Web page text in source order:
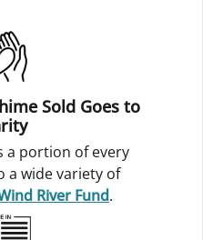
Sold Goes to
a portion of every
a wide variety of
River Fund.